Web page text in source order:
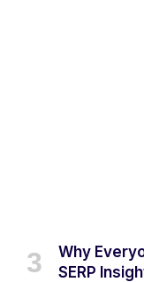
Why
SERP